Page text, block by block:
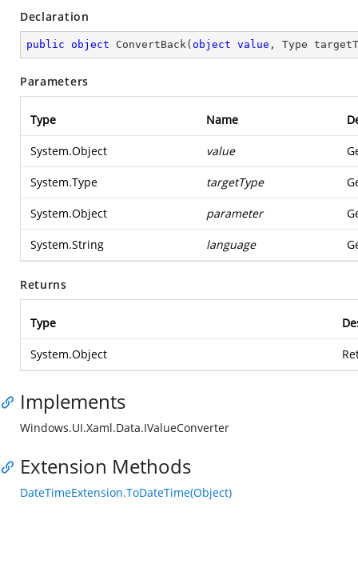
Declaration
public object ConvertBack( object value , Type
Parameters
Type Name
System.Object value
System.Type targetType
System.Object parameter
System.String language
Returns
Type
System.Object
Implements
Windows.UI.Xaml.Data.IValueConverter
Extension Methods
DateTimeExtension.ToDateTime(Object)